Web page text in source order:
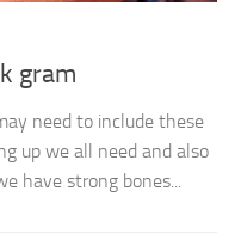
gram
need to include these
up we all need and also
have strong bones...